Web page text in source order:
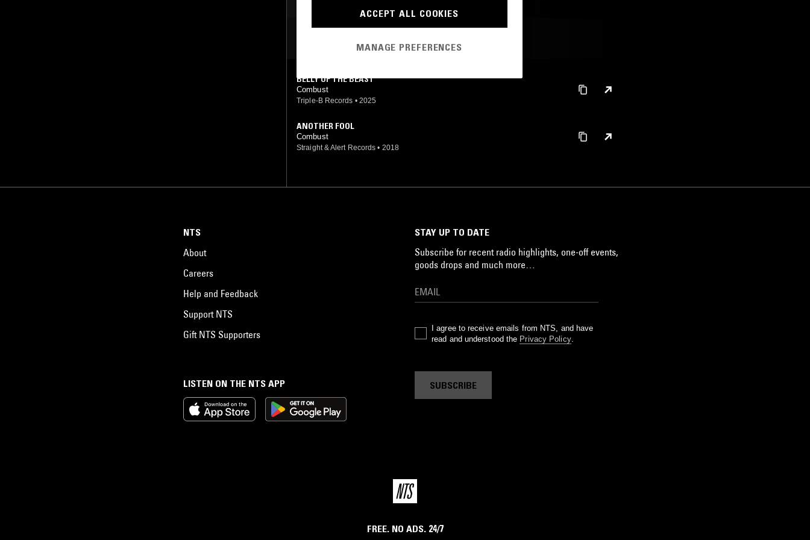
BELLY OF THE BEAST
Combust
Triple-B Records • 2025
ANOTHER FOOL
Combust
Straight & Alert Records • 2018
LISTEN ON THE NTS APP
NTS
About
Careers
Help and Feedback
Support NTS
Gift NTS Supporters
STAY UP TO DATE
Subscribe for recent radio highlights, one-off events,
goods drops and much more…
I agree to receive emails from NTS, and have
read and understood the Privacy Policy.
SUBSCRIBE
FREE. NO ADS. 24/7
ACCEPT ALL COOKIES
MANAGE PREFERENCES